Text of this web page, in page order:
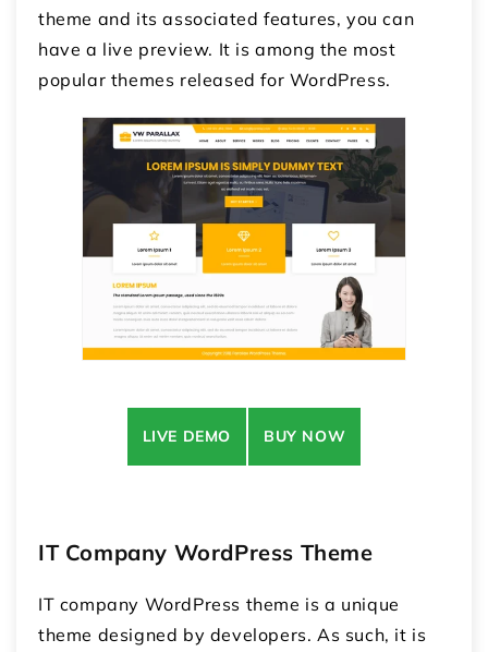
theme and its associated features, you can
have a live preview. It is among the most
popular themes released for WordPress.
LIVE DEMO BUY NOW
IT Company WordPress Theme
IT company WordPress theme is a unique
theme designed by developers. As such, it is